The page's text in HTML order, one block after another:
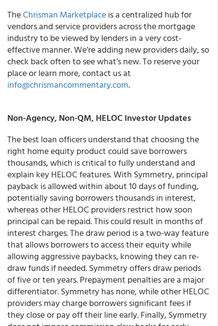
TheChrisman Marketplaceis a centralized hub for
vendors and service providers across the mortgage
industry to be viewed by lenders in a very cost-
effective manner. We’re adding new providers daily, so
check back often to see what’s new. To reserve your
place or learn more, contact us at
info@chrismancommentary.com.
Non-Agency, Non-QM, HELOC Investor Updates
The best loan officers understand that choosing the
right home equity product could save borrowers
thousands, which is critical to fully understand and
explain key HELOC features. With Symmetry, principal
payback is allowed within about 10 days of funding,
potentially saving borrowers thousands in interest,
whereas other HELOC providers restrict how soon
principal can be repaid. This could result in months of
interest charges. The draw period is a two-way feature
that allows borrowers to access their equity while
allowing aggressive paybacks, knowing they can re-
draw funds if needed. Symmetry offers draw periods
of five or ten years. Prepayment penalties are a major
differentiator. Symmetry has none, while other HELOC
providers may charge borrowers significant fees if
they close or pay off their line early. Finally, Symmetry